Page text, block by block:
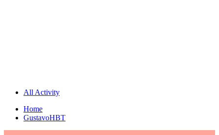
All Activity
Home
GustavoHBT